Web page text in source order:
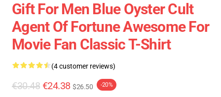
Gift For Men Blue Oyster Cult
Agent Of Fortune Awesome For
Movie Fan Classic T-Shirt
(4 customer reviews)
€30.48 €24.38 $26.50 -20%